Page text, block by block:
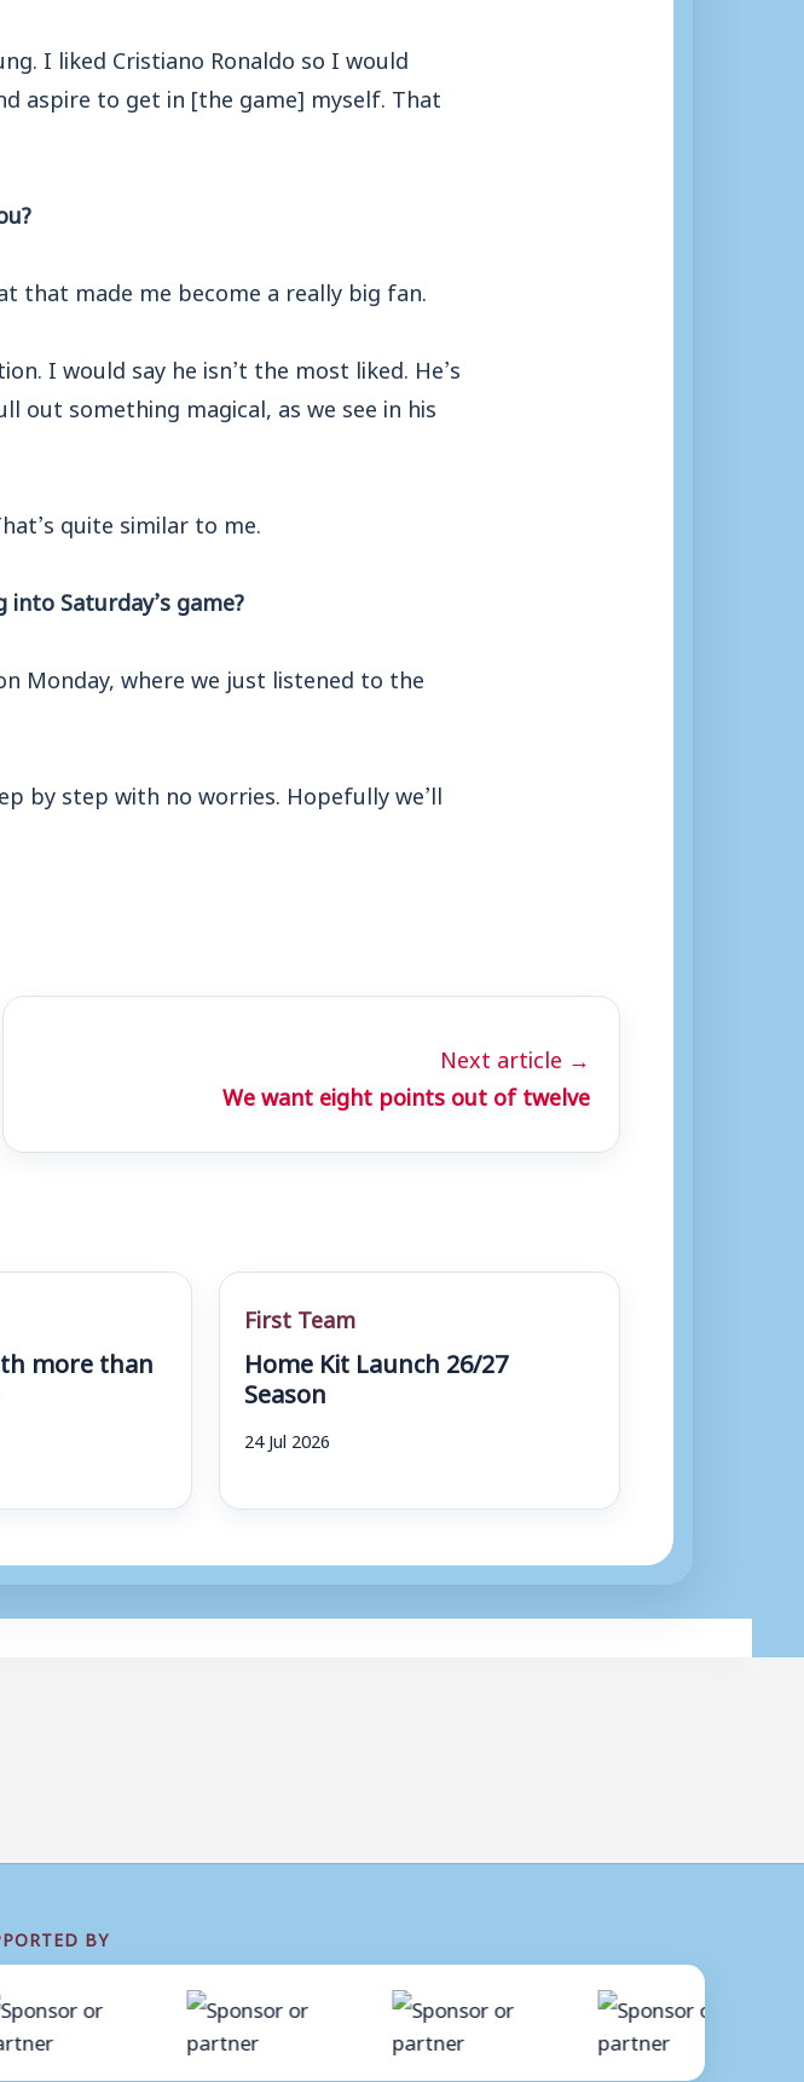
I liked Cristiano Ronaldo so I would
aspire to get in [the game] myself. That
that made me become a really big fan.
I would say he isn’t the most liked. He’s
out something magical, as we see in his
quite similar to me.
Saturday’s game?
Monday, where we just listened to the
by step with no worries. Hopefully we’ll
Next article →
We want eight points out of twelve
more than
First Team
Home Kit Launch 26/27
Season
24 Jul 2026
BY